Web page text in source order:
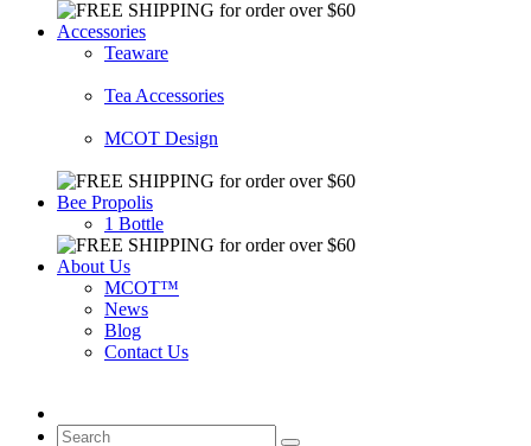
Accessories
Teaware
Tea Accessories
MCOT Design
Bee Propolis
1 Bottle
About Us
MCOT™
News
Blog
Contact Us